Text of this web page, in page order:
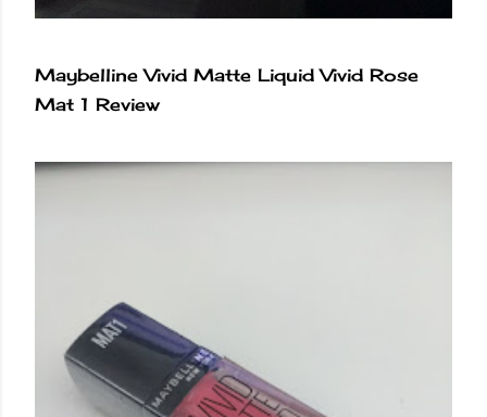
Maybelline Vivid Matte Liquid Vivid Rose
Mat 1 Review